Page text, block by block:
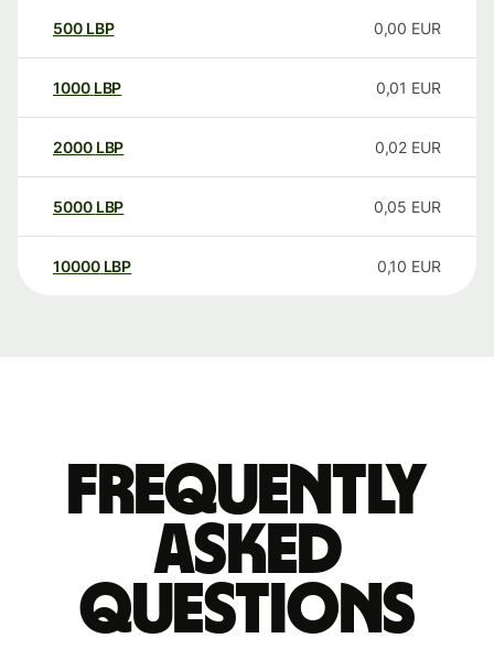
500 LBP 0,00 EUR
1000 LBP 0,01 EUR
2000 LBP 0,02 EUR
5000 LBP 0,05 EUR
10000 LBP 0,10 EUR
Frequently
asked
questions